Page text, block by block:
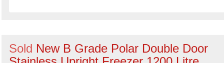
Sold New B Grade Polar Double Door